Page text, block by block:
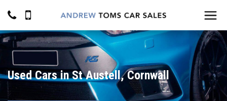
Used Cars in St Austell, Cornwall